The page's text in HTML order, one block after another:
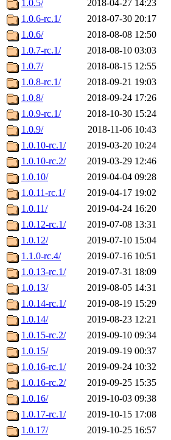
1.0.5/
2018-04-27 14:23
1.0.6-rc.1/
2018-07-30 20:17
1.0.6/
2018-08-08 12:50
1.0.7-rc.1/
2018-08-10 03:03
1.0.7/
2018-08-15 12:55
1.0.8-rc.1/
2018-09-21 19:03
1.0.8/
2018-09-24 17:26
1.0.9-rc.1/
2018-10-30 15:24
1.0.9/
2018-11-06 10:43
1.0.10-rc.1/
2019-03-20 10:24
1.0.10-rc.2/
2019-03-29 12:46
1.0.10/
2019-04-04 09:28
1.0.11-rc.1/
2019-04-17 19:02
1.0.11/
2019-04-24 16:20
1.0.12-rc.1/
2019-07-08 13:31
1.0.12/
2019-07-10 15:04
1.1.0-rc.4/
2019-07-16 10:51
1.0.13-rc.1/
2019-07-31 18:09
1.0.13/
2019-08-05 14:31
1.0.14-rc.1/
2019-08-19 15:29
1.0.14/
2019-08-23 12:21
1.0.15-rc.2/
2019-09-10 09:34
1.0.15/
2019-09-19 00:37
1.0.16-rc.1/
2019-09-24 10:32
1.0.16-rc.2/
2019-09-25 15:35
1.0.16/
2019-10-03 09:38
1.0.17-rc.1/
2019-10-15 17:08
1.0.17/
2019-10-25 16:57